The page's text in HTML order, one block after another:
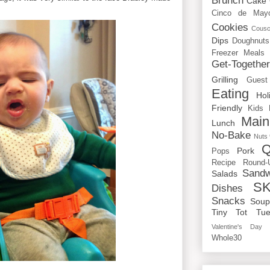
Cinco de
Cookies
Dips Doughnuts
Freezer Meals
Get-
Grilling
Eating
Friendly
Kids
Lunch
No-Bake Nuts
Pops Pork
Recipe Round-
Salads
Dishes
Snacks
Soup
Tiny Tot
Valentine's Day
Whole30